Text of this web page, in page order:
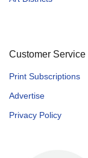
Customer Service
Print Subscriptions
Advertise
Privacy Policy